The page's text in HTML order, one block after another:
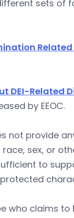
sets of
Related
DEI-Related
by EEOC.
not provide
sex, or
to
claims to